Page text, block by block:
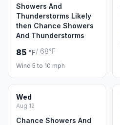
Showers And
Thunderstorms Likely
then Chance Showers
And Thunderstorms
85 °F/ 68°F
Wind 5 to 10 mph
Wed
Aug 12
Chance Showers And